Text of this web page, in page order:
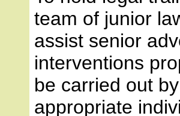
team of junior
assist senior
interventions
be carried out
appropriate